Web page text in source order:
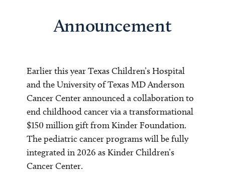
Announcement
Earlier this year Texas Children’s Hospital
and the University of Texas MD Anderson
Cancer Center announced a collaboration to
end childhood cancer via a transformational
$150 million gift from Kinder Foundation.
The pediatric cancer programs will be fully
integrated in 2026 as Kinder Children’s
Cancer Center.